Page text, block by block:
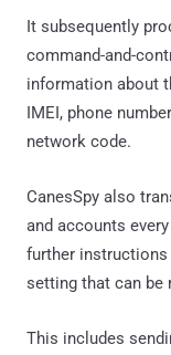
It subsequently
command-and-
information about
IMEI, phone
network code.
CanesSpy also
and accounts
further instructions
setting that can be
This includes